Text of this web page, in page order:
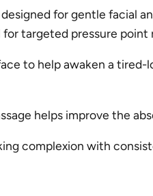
for gentle facial
targeted pressure point
to help awaken a
helps improve the
complexion with